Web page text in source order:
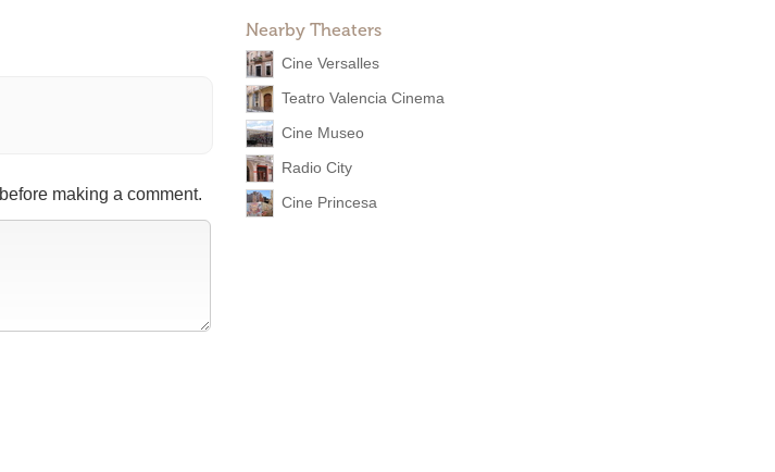
Nearby Theaters
Cine Versalles
Teatro Valencia Cinema
Cine Museo
Radio City
Cine Princesa
before making a comment.